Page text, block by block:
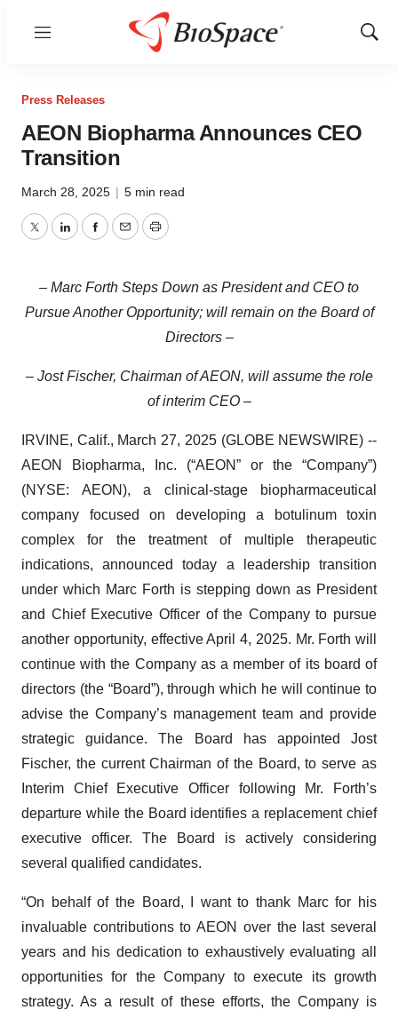
Menu
Show
Press Releases
AEON Biopharma Announces CEO
Transition
March 28, 2025 | 5 min read
TwitterLinkedInFacebook
EmailPrint
– Marc Forth Steps Down as President and CEO to
Pursue Another Opportunity; will remain on the Board of
Directors –
– Jost Fischer, Chairman of AEON, will assume the role
of interim CEO –
IRVINE, Calif., March 27, 2025 (GLOBE NEWSWIRE) --
AEON Biopharma, Inc. (“AEON” or the “Company”)
(NYSE: AEON), a clinical-stage biopharmaceutical
company focused on developing a botulinum toxin
complex for the treatment of multiple therapeutic
indications, announced today a leadership transition
under which Marc Forth is stepping down as President
and Chief Executive Officer of the Company to pursue
another opportunity, effective April 4, 2025. Mr. Forth will
continue with the Company as a member of its board of
directors (the “Board”), through which he will continue to
advise the Company’s management team and provide
strategic guidance. The Board has appointed Jost
Fischer, the current Chairman of the Board, to serve as
Interim Chief Executive Officer following Mr. Forth’s
departure while the Board identifies a replacement chief
executive officer. The Board is actively considering
several qualified candidates.
“On behalf of the Board, I want to thank Marc for his
invaluable contributions to AEON over the last several
years and his dedication to exhaustively evaluating all
opportunities for the Company to execute its growth
strategy. As a result of these efforts, the Company is